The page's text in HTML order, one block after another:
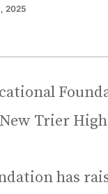
2025
Trier
has